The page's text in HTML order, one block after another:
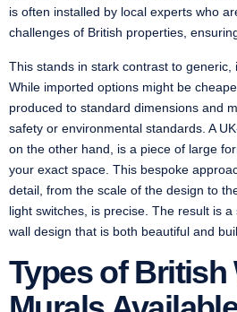
is often installed by local experts who
challenges of British properties,
This stands in stark contrast to generic,
While imported options might be
produced to standard dimensions and
safety or environmental standards. A
on the other hand, is a piece of large
your exact space. This bespoke
detail, from the scale of the design to
light switches, is precise. The result is
wall design that is both beautiful and
Types of British